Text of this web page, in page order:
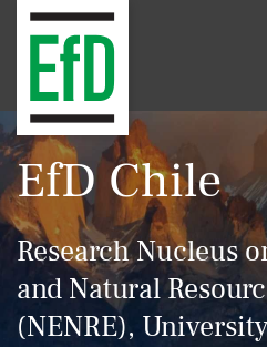
EfD Chile
Research Nucleus
and Natural
(NENRE),